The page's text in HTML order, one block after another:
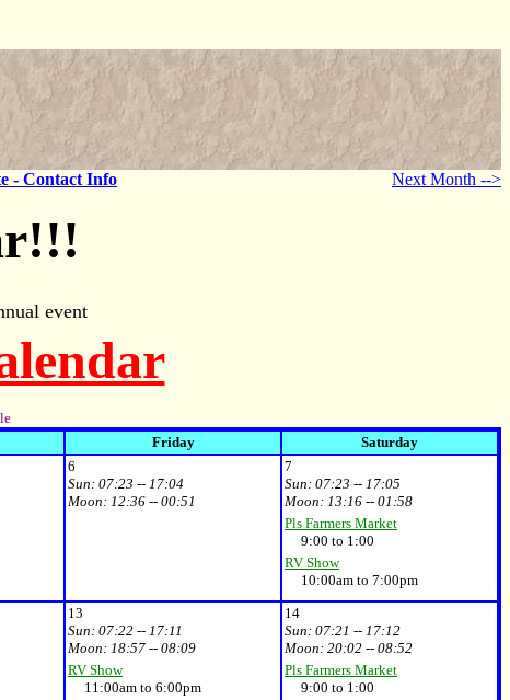
- Contact Info Next Month -->
event
Friday
Saturday
6
Sun: 07:23 -- 17:04
Moon: 12:36 -- 00:51
7
Sun: 07:23 -- 17:05
Moon: 13:16 -- 01:58
Pls Farmers Market
9:00 to 1:00
RV Show
10:00am to 7:00pm
13
Sun: 07:22 -- 17:11
Moon: 18:57 -- 08:09
RV Show
11:00am to 6:00pm
14
Sun: 07:21 -- 17:12
Moon: 20:02 -- 08:52
Pls Farmers Market
9:00 to 1:00